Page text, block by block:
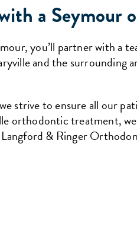
a Seymour
you’ll partner with a
and the surrounding
strive to ensure all our
orthodontic treatment,
& Ringer